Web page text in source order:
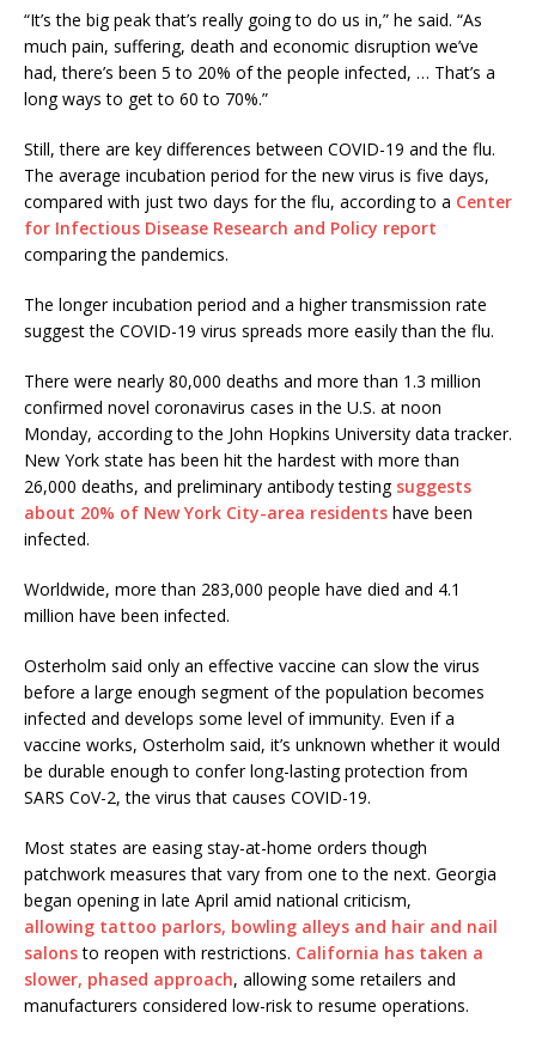
“It’s the big peak that’s really going to do us in,” he said. “As
much pain, suffering, death and economic disruption we’ve
had, there’s been 5 to 20% of the people infected, … That’s a
long ways to get to 60 to 70%.”
Still, there are key differences between COVID-19 and the flu.
The average incubation period for the new virus is five days,
compared with just two days for the flu, according to a Center
for Infectious Disease Research and Policy report
comparing the pandemics.
The longer incubation period and a higher transmission rate
suggest the COVID-19 virus spreads more easily than the flu.
There were nearly 80,000 deaths and more than 1.3 million
confirmed novel coronavirus cases in the U.S. at noon
Monday, according to the John Hopkins University data tracker.
New York state has been hit the hardest with more than
26,000 deaths, and preliminary antibody testingsuggests
about 20% of New York City-area residents have been
infected.
Worldwide, more than 283,000 people have died and 4.1
million have been infected.
Osterholm said only an effective vaccine can slow the virus
before a large enough segment of the population becomes
infected and develops some level of immunity. Even if a
vaccine works, Osterholm said, it’s unknown whether it would
be durable enough to confer long-lasting protection from
SARS CoV-2, the virus that causes COVID-19.
Most states are easing stay-at-home orders though
patchwork measures that vary from one to the next. Georgia
began opening in late April amid national criticism,
allowing tattoo parlors, bowling alleys and hair and nail
salonsto reopen with restrictions. California has taken a
slower, phased approach, allowing some retailers and
manufacturers considered low-risk to resume operations.